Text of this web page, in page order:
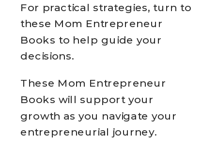
For practical strategies, turn to
these Mom Entrepreneur
Books to help guide your
decisions.
These Mom Entrepreneur
Books will support your
growth as you navigate your
entrepreneurial journey.